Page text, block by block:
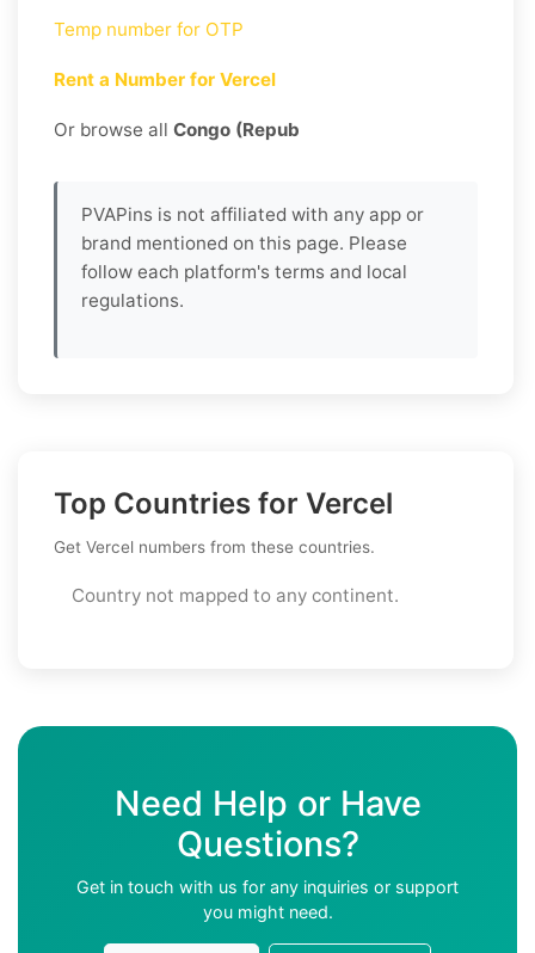
Temp number for OTP
Rent a Number for Vercel
Or browse all Congo (Repub
PVAPins is not affiliated with any app or
brand mentioned on this page. Please
follow each platform's terms and local
regulations.
Top Countries for Vercel
Get Vercel numbers from these countries.
Country not mapped to any continent.
Need Help or Have
Questions?
Get in touch with us for any inquiries or support
you might need.